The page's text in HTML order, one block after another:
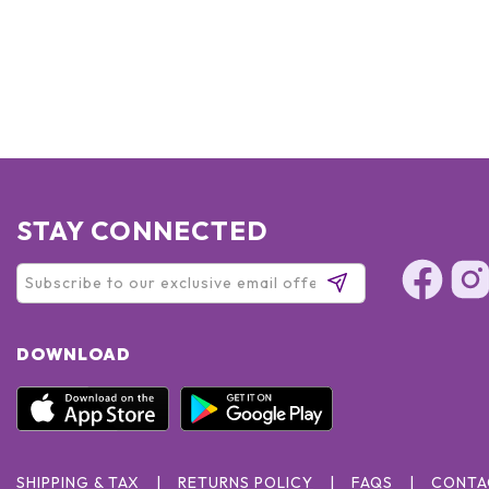
STAY CONNECTED
DOWNLOAD
SHIPPING & TAX RETURNS POLICY FAQS